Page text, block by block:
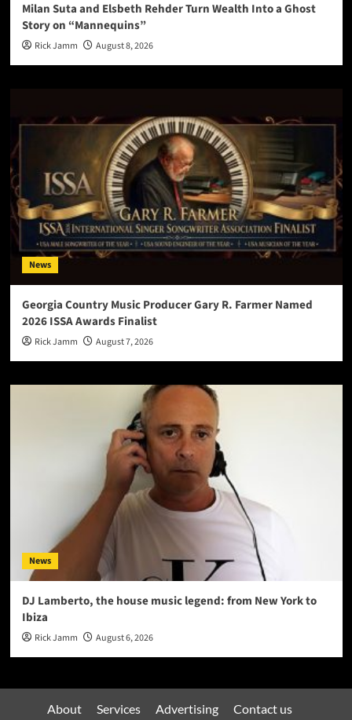
Milan Suta and Elsbeth Rehder Turn Wealth Into a Ghost
Story on “Mannequins”
Rick Jamm August 8, 2026
News
Georgia Country Music Producer Gary R. Farmer Named
2026 ISSA Awards Finalist
Rick Jamm August 7, 2026
News
DJ Lamberto, the house music legend: from New York to
Ibiza
Rick Jamm August 6, 2026
About Services Advertising
Contact us